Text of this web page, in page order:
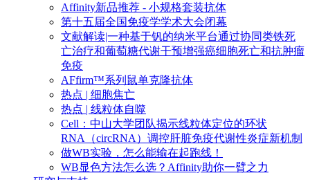
Affinity新品推荐 - 小规格套装抗体
第十五届全国免疫学学术大会闭幕
文献解读|一种基于钒的纳米平台通过协同类铁死
亡治疗和葡萄糖代谢干预增强癌细胞死亡和抗肿瘤
免疫
AFfirm™系列鼠单克隆抗体
热点 | 细胞焦亡
热点 | 线粒体自噬
Cell：中山大学团队揭示线粒体定位的环状
RNA（circRNA）调控肝脏免疫代谢性炎症新机制
做WB实验，怎么能输在起跑线！
WB显色方法怎么选？Affinity助你一臂之力